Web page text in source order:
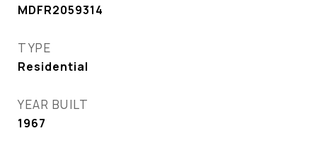
MDFR2059314
TYPE
Residential
YEAR BUILT
1967